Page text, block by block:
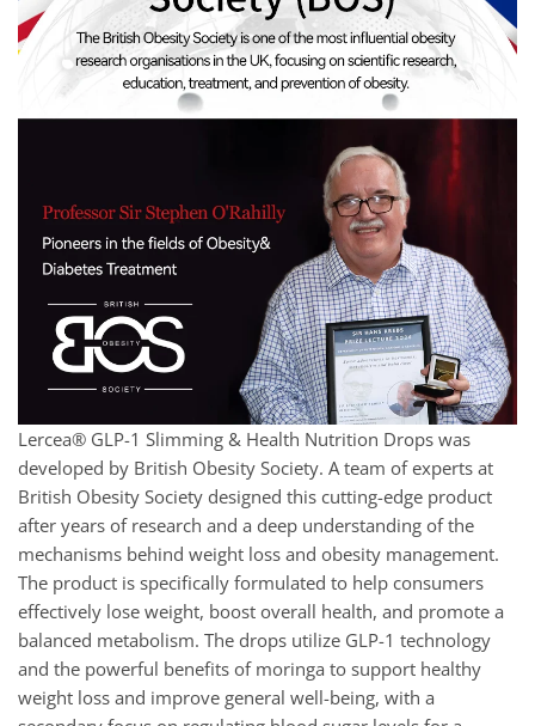
Lercea® GLP-1 Slimming & Health Nutrition Drops was
developed by British Obesity Society. A team of experts at
British Obesity Society designed this cutting-edge product
after years of research and a deep understanding of the
mechanisms behind weight loss and obesity management.
The product is specifically formulated to help consumers
effectively lose weight, boost overall health, and promote a
balanced metabolism. The drops utilize GLP-1 technology
and the powerful benefits of moringa to support healthy
weight loss and improve general well-being, with a